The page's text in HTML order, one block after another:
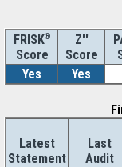
FRISK®
Score
Z''
Score
Yes
Yes
Latest
Statement
Last
Audit